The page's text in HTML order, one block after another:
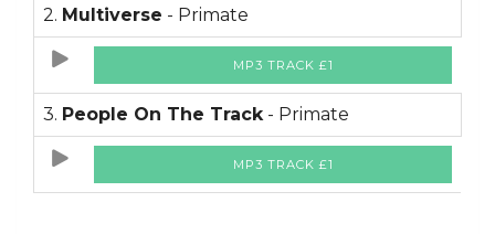
2. Multiverse - Primate
MP3 TRACK £1
3. People On The Track- Primate
MP3 TRACK £1